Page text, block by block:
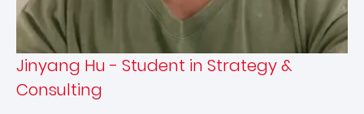
Jinyang Hu - Student in Strategy &
Consulting